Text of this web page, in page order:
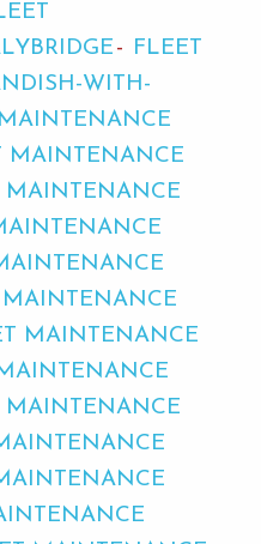
FLEET
WITH-
MAINTENANCE
MAINTENANCE
MAINTENANCE
MAINTENANCE
MAINTENANCE